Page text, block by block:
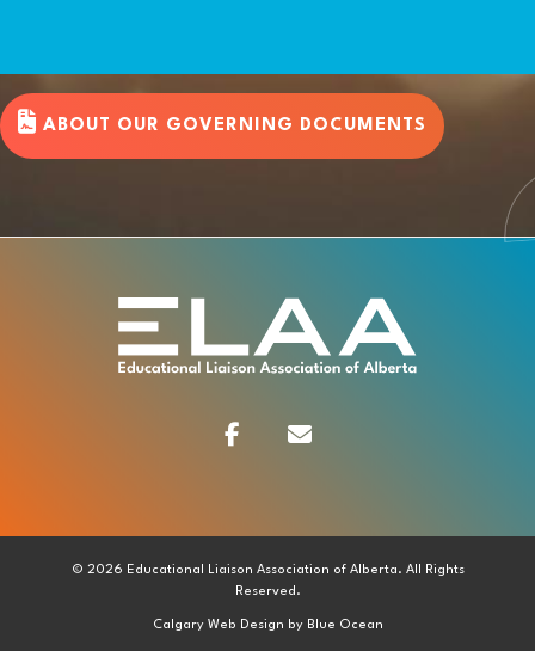
ABOUT OUR GOVERNING DOCUMENTS
FacebookContact
© 2026 Educational Liaison Association of Alberta. All Rights
Reserved.
Calgary Web Design by Blue Ocean